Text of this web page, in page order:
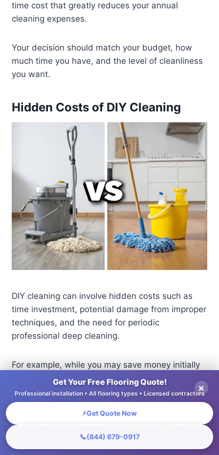
time cost that greatly reduces your annual
cleaning expenses.
Your decision should match your budget, how
much time you have, and the level of cleanliness
you want.
Hidden Costs of DIY Cleaning
DIY cleaning can involve hidden costs such as
time investment, potential damage from improper
techniques, and the need for periodic
professional deep cleaning.
For example, while you may save money initially
by cleaning your carpets yourself, you might
overlook necessary tools, like a high-quality
steam cleaner (around $150 to purchase or $30
If improperly handled, you risk damaging fibers,
Get Your Free Flooring Quote!
Professional installation • All flooring types • Licensed contractors
⚡Get Quote Now
📞(844) 679-0917
×